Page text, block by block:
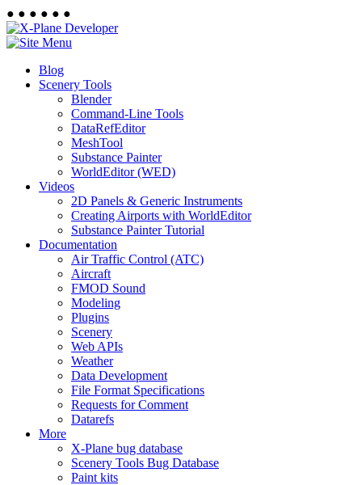
● ● ● ● ● ●
Blog
Scenery Tools
Blender
Command-Line Tools
DataRefEditor
MeshTool
Substance Painter
WorldEditor (WED)
Videos
2D Panels & Generic Instruments
Creating Airports with WorldEditor
Substance Painter Tutorial
Documentation
Air Traffic Control (ATC)
Aircraft
FMOD Sound
Modeling
Plugins
Scenery
Web APIs
Weather
Data Development
File Format Specifications
Requests for Comment
Datarefs
More
X-Plane bug database
Scenery Tools Bug Database
Paint kits